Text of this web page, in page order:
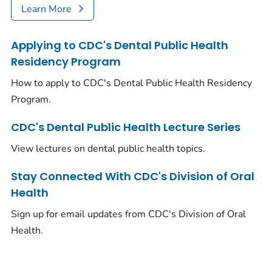
Learn More
Applying to CDC's Dental Public Health
Residency Program
How to apply to CDC's Dental Public Health Residency
Program.
CDC's Dental Public Health Lecture Series
View lectures on dental public health topics.
Stay Connected With CDC's Division of Oral
Health
Sign up for email updates from CDC's Division of Oral
Health.